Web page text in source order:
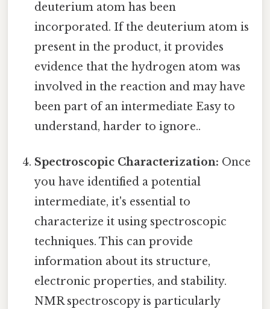
deuterium atom has been
incorporated. If the deuterium atom is
present in the product, it provides
evidence that the hydrogen atom was
involved in the reaction and may have
been part of an intermediate Easy to
understand, harder to ignore..
Spectroscopic Characterization: Once
you have identified a potential
intermediate, it's essential to
characterize it using spectroscopic
techniques. This can provide
information about its structure,
electronic properties, and stability.
NMR spectroscopy is particularly